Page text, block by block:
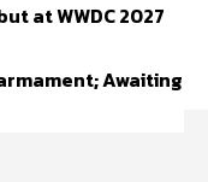
at WWDC 2027
Awaiting